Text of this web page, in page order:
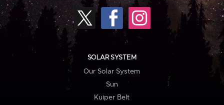
SOLAR SYSTEM
Our Solar System
Sun
Kuiper Belt